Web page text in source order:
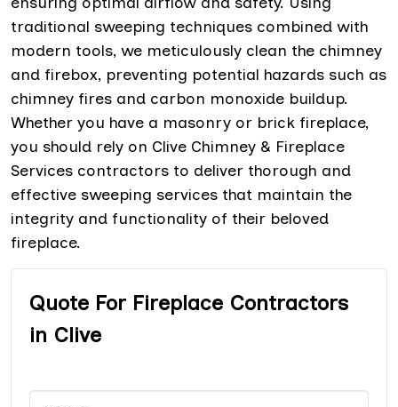
traditional sweeping techniques combined with
modern tools, we meticulously clean the chimney
and firebox, preventing potential hazards such as
chimney fires and carbon monoxide buildup.
Whether you have a masonry or brick fireplace,
you should rely on Clive Chimney & Fireplace
Services contractors to deliver thorough and
effective sweeping services that maintain the
integrity and functionality of their beloved
fireplace.
Quote For Fireplace Contractors
in Clive